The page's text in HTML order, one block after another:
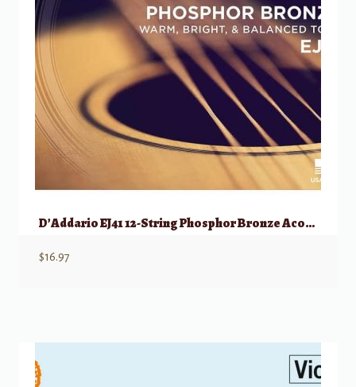
D’Addario EJ41 12-String Phosphor Bronze Acoustic Guitar Strings, Ex Light, 9-45
$16.97